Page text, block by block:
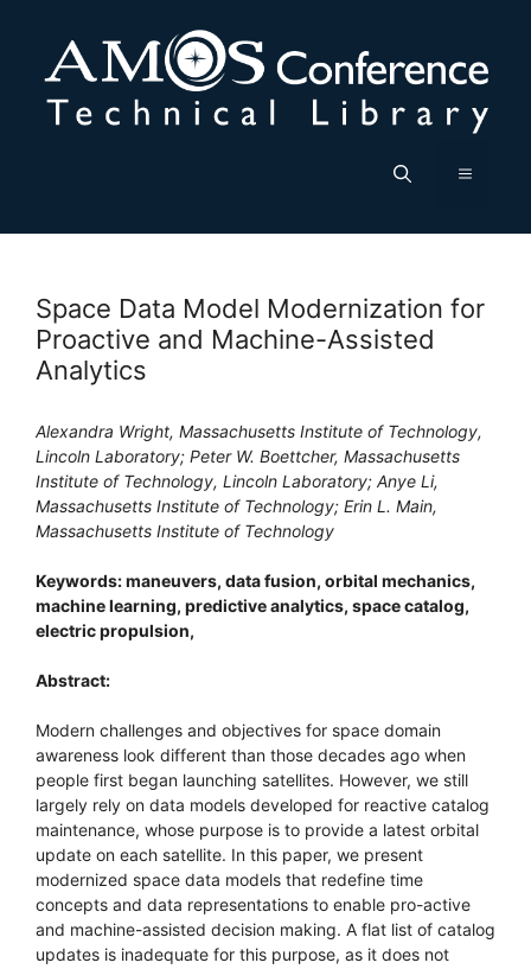
content
Menu
Space Data Model Modernization for
Proactive and Machine-Assisted
Analytics
Alexandra Wright, Massachusetts Institute of Technology,
Lincoln Laboratory; Peter W. Boettcher, Massachusetts
Institute of Technology, Lincoln Laboratory; Anye Li,
Massachusetts Institute of Technology; Erin L. Main,
Massachusetts Institute of Technology
Keywords: maneuvers, data fusion, orbital mechanics,
machine learning, predictive analytics, space catalog,
electric propulsion,
Abstract:
Modern challenges and objectives for space domain
awareness look different than those decades ago when
people first began launching satellites. However, we still
largely rely on data models developed for reactive catalog
maintenance, whose purpose is to provide a latest orbital
update on each satellite. In this paper, we present
modernized space data models that redefine time
concepts and data representations to enable pro-active
and machine-assisted decision making. A flat list of catalog
updates is inadequate for this purpose, as it does not